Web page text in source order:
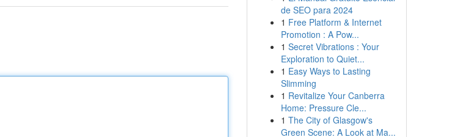
de SEO para 2024
1 Free Platform & Internet
Promotion : A Pow...
1 Secret Vibrations : Your
Exploration to Quiet...
1 Easy Ways to Lasting
Slimming
1 Revitalize Your Canberra
Home: Pressure Cle...
1 The City of Glasgow's
Green Scene: A Look at Ma...